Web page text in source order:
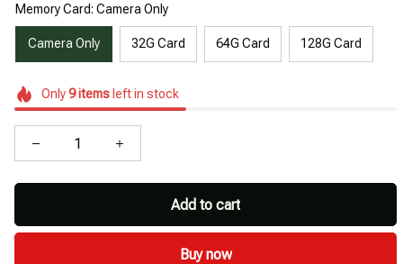
Memory Card: Camera Only
Camera Only 32G Card 64G Card 128G Card
Only9itemsleft in stock
Add to cart
Buy now